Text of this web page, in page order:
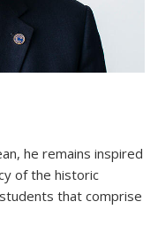
he remains inspired
of the historic
that comprise